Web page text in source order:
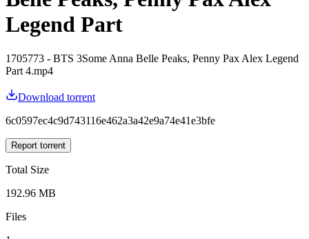
Legend Part
1705773 - BTS 3Some Anna Belle Peaks, Penny Pax Alex Legend
Part 4.mp4
Download torrent
6c0597ec4c9d743116e462a3a42e9a74e41e3bfe
Report torrent
Total Size
192.96 MB
Files